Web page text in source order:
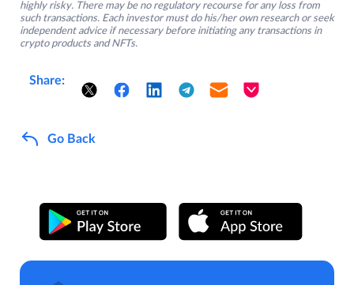
highly risky. There may be no regulatory recourse for any loss from
such transactions. Each investor must do his/her own research or seek
independent advice if necessary before initiating any transactions in
crypto products and NFTs.
Share:
Go Back